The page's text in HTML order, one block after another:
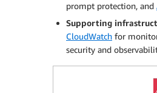
prompt protection, and
Supporting
CloudWatch for
security and